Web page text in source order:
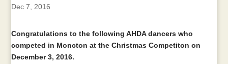
Dec 7, 2016
Congratulations to the following AHDA dancers who
competed in Moncton at the Christmas Competiton on
December 3, 2016.